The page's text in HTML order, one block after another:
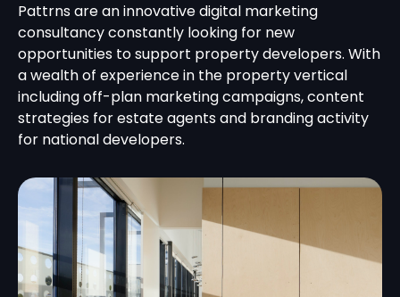
Pattrns are an innovative digital marketing
consultancy constantly looking for new
opportunities to support property developers. With
a wealth of experience in the property vertical
including off-plan marketing campaigns, content
strategies for estate agents and branding activity
for national developers.